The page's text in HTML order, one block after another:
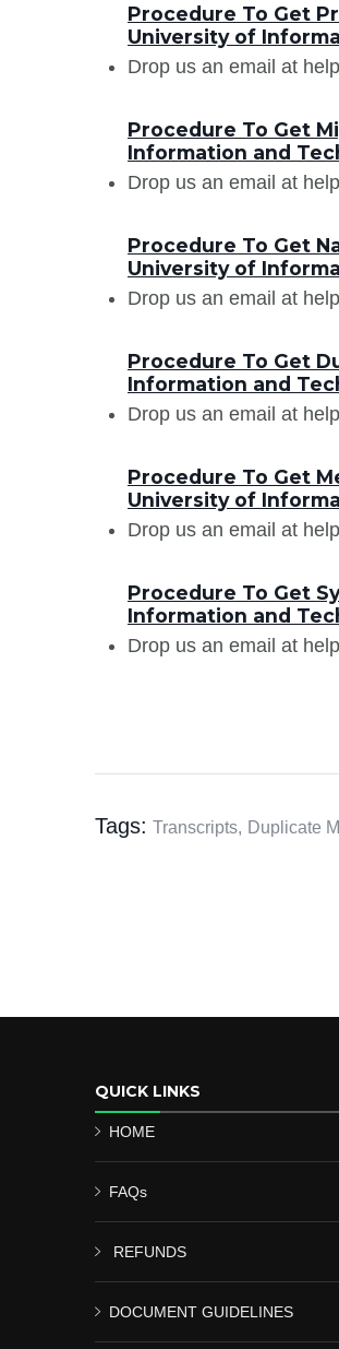
Procedure To Get
University of
Drop us an email at
Procedure To Get
Information and
Drop us an email at
Procedure To Get
University of
Drop us an email at
Procedure To Get
Information and
Drop us an email at
Procedure To Get
University of
Drop us an email at
Procedure To Get
Information and
Drop us an email at
Tags: Transcripts, Duplicate
QUICK LINKS
HOME
FAQs
REFUNDS
DOCUMENT GUIDELINES